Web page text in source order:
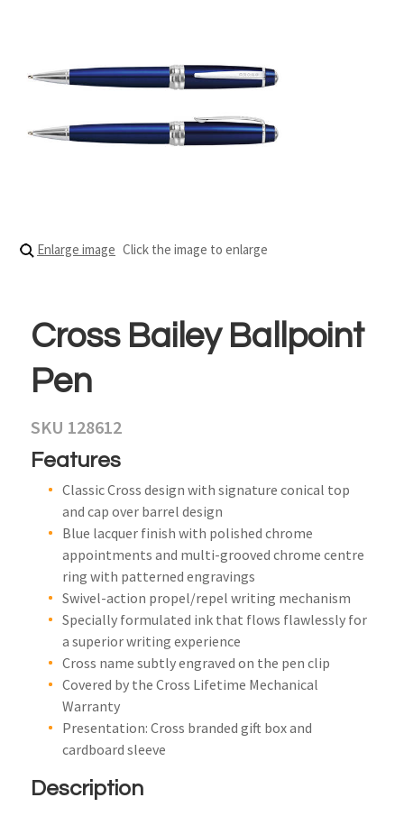
Enlarge image Click the image to enlarge
Cross Bailey Ballpoint
Pen
SKU 128612
Features
Classic Cross design with signature conical top
and cap over barrel design
Blue lacquer finish with polished chrome
appointments and multi-grooved chrome centre
ring with patterned engravings
Swivel-action propel/repel writing mechanism
Specially formulated ink that flows flawlessly for
a superior writing experience
Cross name subtly engraved on the pen clip
Covered by the Cross Lifetime Mechanical
Warranty
Presentation: Cross branded gift box and
cardboard sleeve
Description